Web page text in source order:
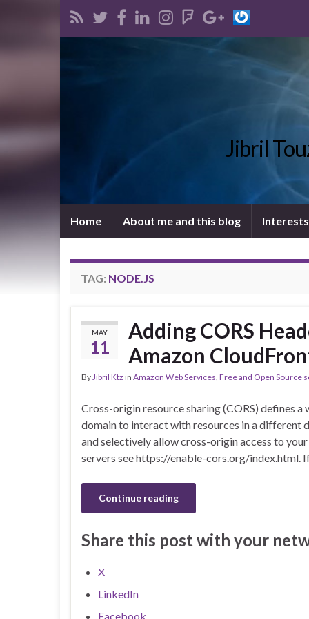
Jibril
Home About me and this blog
TAG: NODE.JS
MAY
11
Adding CORS
Amazon
ByJibril Ktz in Amazon Web Services, Free and Open Source
Cross-origin resource sharing (CORS) defines
domain to interact with resources in a different
and selectively allow cross-origin access to
servers see https://enable-cors.org/index.html.
Continue reading
Share this post with your
X
LinkedIn
Facebook